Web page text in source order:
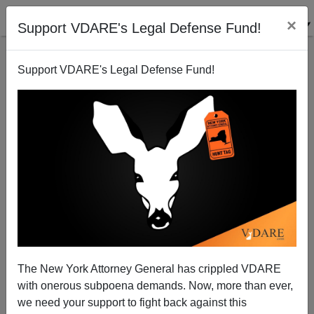
Support VDARE's Legal Defense Fund! ×
Support VDARE's Legal Defense Fund!
The New York Attorney General has crippled VDARE
with onerous subpoena demands. Now, more than ever,
we need your support to fight back against this
Senate Amnesty Bill More Dangerous As Housing
Bubble bursts.
Patrick Cleburne
08/08/2006
A+|a-